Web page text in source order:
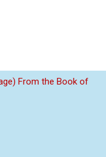
From the Book of